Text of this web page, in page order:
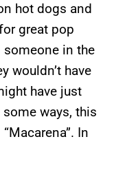
hot dogs and
great pop
in the
wouldn’t have
have just
ways, this
In